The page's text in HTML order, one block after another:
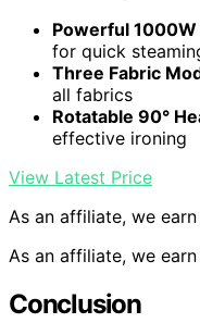
Powerful
for quick
Three Fabric
all fabrics
Rotatable 90°
effective ironing
View Latest Price
As an affiliate, we
As an affiliate, we
Conclusion